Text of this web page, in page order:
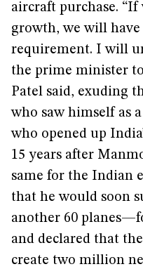
aircraft purchase.
growth, we will
requirement. I will
the prime minister
Patel said, exuding
who saw himself as
who opened up
15 years after
same for the Indian
that he would soon
another 60
and declared that
create two million